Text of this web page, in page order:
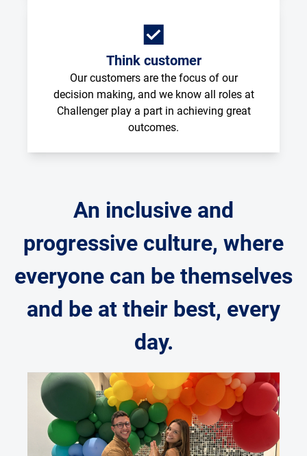
Think customer
Our customers are the focus of our
decision making, and we know all roles at
Challenger play a part in achieving great
outcomes.
An inclusive and
progressive culture, where
everyone can be themselves
and be at their best, every
day.